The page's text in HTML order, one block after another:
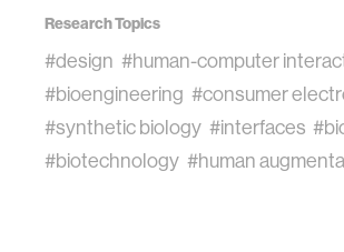
Research Topics
#design #human-computer
#bioengineering #consumer
#synthetic biology #interfaces
#biotechnology #human